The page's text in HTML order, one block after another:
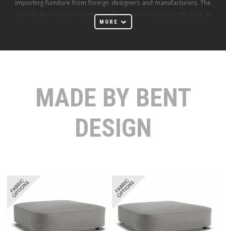
importing furniture from foreign designers and manufacturers. The
team at Bent Design sought to offer on-trend designs right here at
home with both expert craftsmanship and classic, clean modern
design team at Bent Design works with many materials, but recent
collections have highlighted the use of natural, solid oak, coaxing
MORE
MADE BY BENT
DESIGN